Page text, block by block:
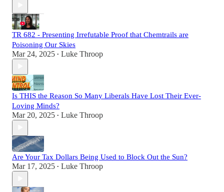
TR 682 - Presenting Irrefutable Proof that Chemtrails are
Poisoning Our Skies
Mar 24, 2025 • Luke Throop
Is THIS the Reason So Many Liberals Have Lost Their Ever-
Loving Minds?
Mar 20, 2025 • Luke Throop
Are Your Tax Dollars Being Used to Block Out the Sun?
Mar 17, 2025 • Luke Throop